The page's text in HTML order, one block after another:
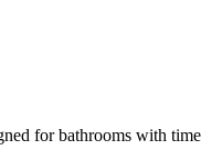
for bathrooms with